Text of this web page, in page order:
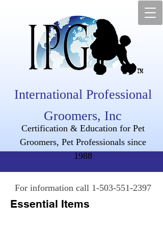
International Professional
Groomers, Inc
Certification & Education for Pet
Groomers, Pet Professionals since
1988
For information call 1-503-551-2397
Essential Items